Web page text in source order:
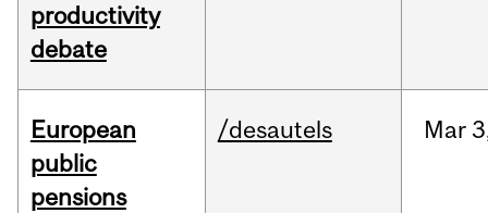
productivity
debate
European
public
pensions
/desautels Mar